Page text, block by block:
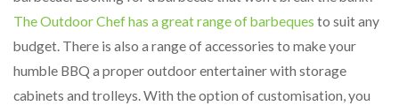
The Outdoor Chef has a great range of barbeques to suit any
budget. There is also a range of accessories to make your
humble BBQ a proper outdoor entertainer with storage
cabinets and trolleys. With the option of customisation, you